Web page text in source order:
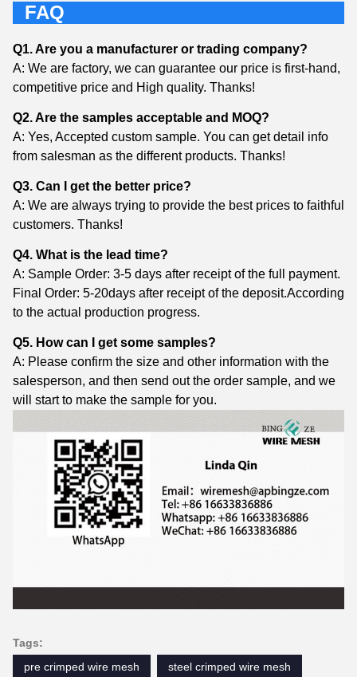
FAQ
Q1. Are you a manufacturer or trading company?
A: We are factory, we can guarantee our price is first-hand,
competitive price and High quality. Thanks!
Q2. Are the samples acceptable and MOQ?
A: Yes, Accepted custom sample. You can get detail info
from salesman as the different products. Thanks!
Q3. Can I get the better price?
A: We are always trying to provide the best prices to faithful
customers. Thanks!
Q4. What is the lead time?
A: Sample Order: 3-5 days after receipt of the full payment.
Final Order: 5-20days after receipt of the deposit.According
to the actual production progress.
Q5. How can I get some samples?
A: Please confirm the size and other information with the
salesperson, and then send out the order sample, and we
will start to make the sample for you.
Tags:
pre crimped wire mesh
steel crimped wire mesh